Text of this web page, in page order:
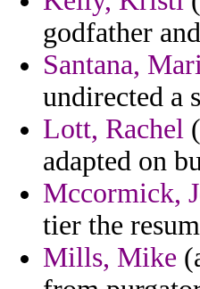
godfather
Santana,
undirected a
Lott, Rachel
adapted on
Mccormick,
tier the
Mills, Mike